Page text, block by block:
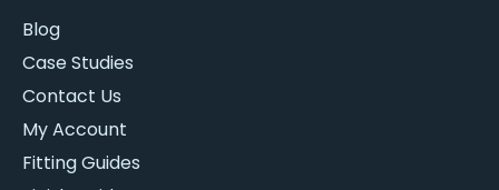
Blog
Case Studies
Contact Us
My Account
Fitting Guides